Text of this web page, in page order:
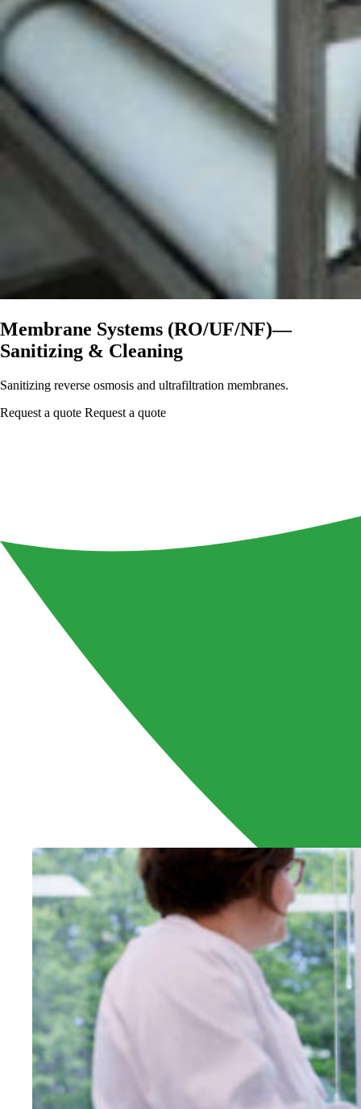
Membrane Systems (RO/UF/NF)—
Sanitizing & Cleaning
Sanitizing reverse osmosis and ultrafiltration membranes.
Request a quote Request a quote